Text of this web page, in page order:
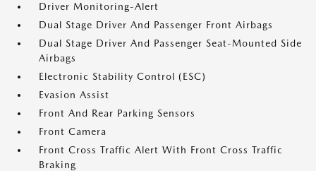
Driver Monitoring-Alert
Dual Stage Driver And Passenger Front Airbags
Dual Stage Driver And Passenger Seat-Mounted Side
Airbags
Electronic Stability Control (ESC)
Evasion Assist
Front And Rear Parking Sensors
Front Camera
Front Cross Traffic Alert With Front Cross Traffic
Braking